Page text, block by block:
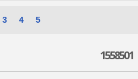
3 4 5
1558501